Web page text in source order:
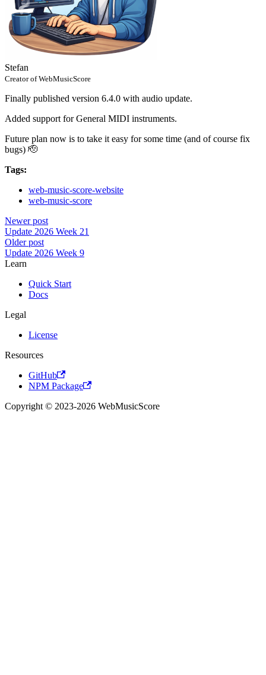
Stefan
Creator of WebMusicScore
Finally published version 6.4.0 with audio update.
Added support for General MIDI instruments.
Future plan now is to take it easy for some time (and of course fix
bugs) 🫡
Tags:
web-music-score-website
web-music-score
Newer post
Update 2026 Week 21
Older post
Update 2026 Week 9
Learn
Quick Start
Docs
Legal
License
Resources
GitHub
NPM Package
Copyright © 2023-2026 WebMusicScore